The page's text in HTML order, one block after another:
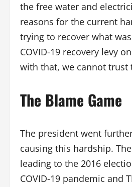
the free water and
reasons for the current
trying to recover what
COVID-19 recovery levy
with that, we cannot trust
The Blame Game
The president went
causing this hardship.
leading to the 2016
COVID-19 pandemic and